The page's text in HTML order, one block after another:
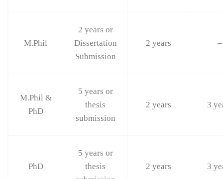
M.Phil
2 years or
Dissertation
Submission
2 years –
M.Phil &
PhD
5 years or
thesis
submission
2 years 3
PhD
5 years or
thesis
2 years 3